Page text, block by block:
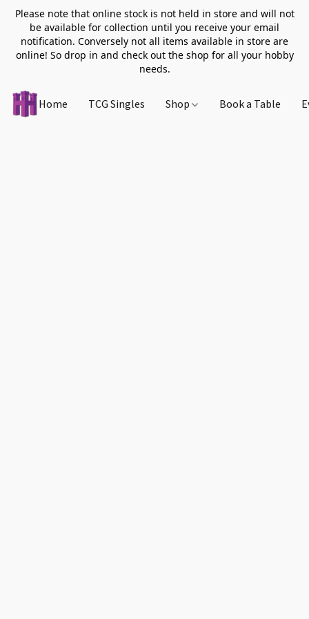
Please note that online stock is not held in store and will not
be available for collection until you receive your email
notification. Conversely not all items available in store are
online! So drop in and check out the shop for all your hobby
needs.
Home TCG Singles Shop Book a Table